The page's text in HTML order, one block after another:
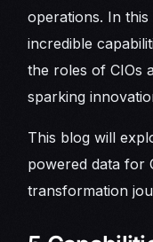
operations. In
incredible
the roles of CIOs
sparking
This blog will
powered data for
transformation